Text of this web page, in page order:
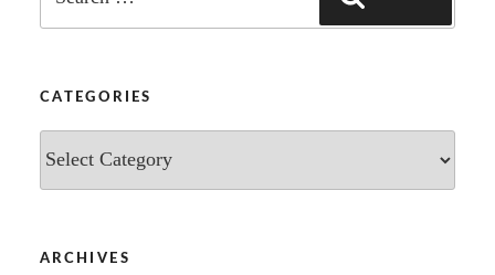
CATEGORIES
ARCHIVES